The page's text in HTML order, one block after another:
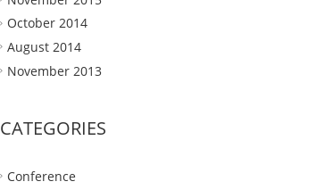
October 2014
August 2014
November 2013
CATEGORIES
Conference